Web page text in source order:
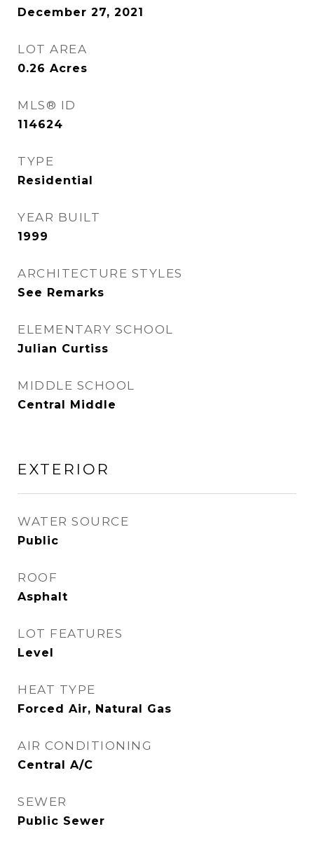
December 27, 2021
LOT AREA
0.26 Acres
MLS® ID
114624
TYPE
Residential
YEAR BUILT
1999
ARCHITECTURE STYLES
See Remarks
ELEMENTARY SCHOOL
Julian Curtiss
MIDDLE SCHOOL
Central Middle
EXTERIOR
WATER SOURCE
Public
ROOF
Asphalt
LOT FEATURES
Level
HEAT TYPE
Forced Air, Natural Gas
AIR CONDITIONING
Central A/C
SEWER
Public Sewer